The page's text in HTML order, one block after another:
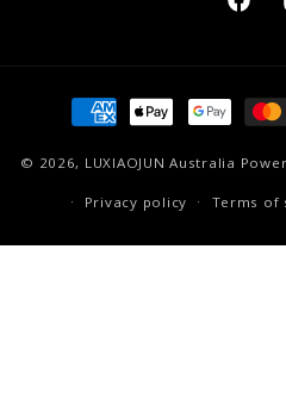
Payment
methods
© 2026, LUXIAOJUN Australia
Privacy policy Terms of